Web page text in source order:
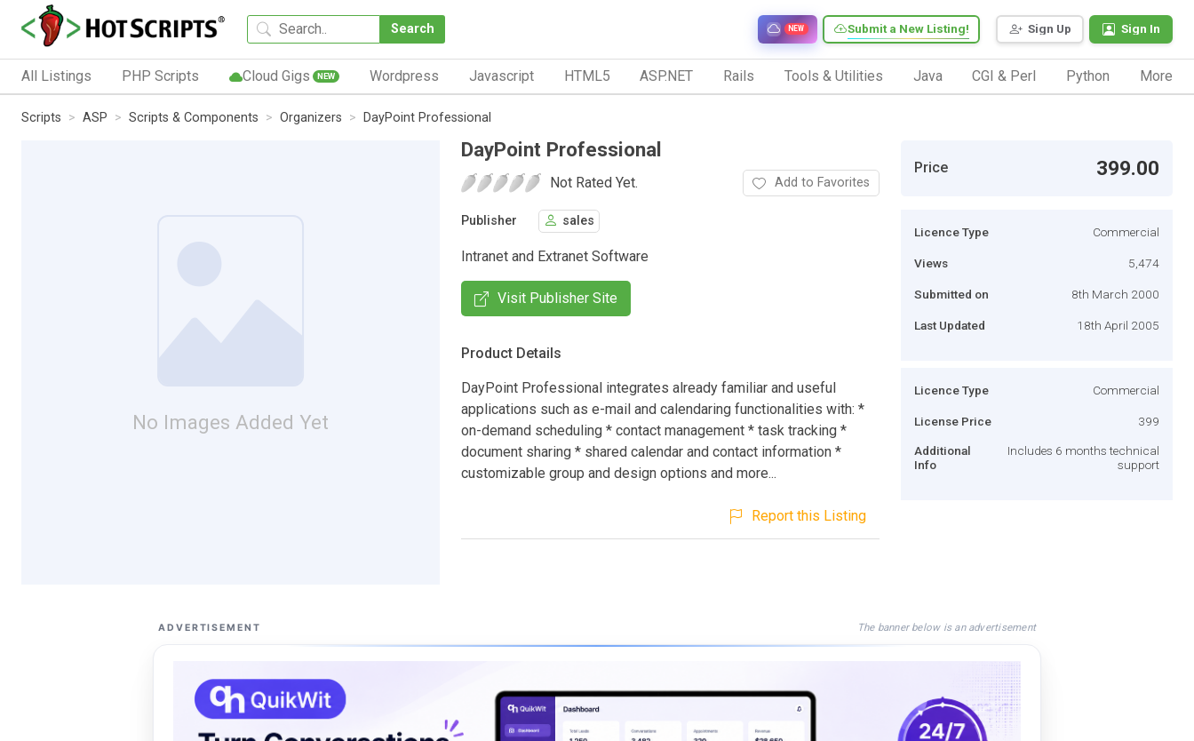
Search Sign Up Sign In
Submit a New Listing!
NEW
All Listings PHP Scripts Cloud Gigs NEW Wordpress Javascript HTML5 ASP.NET Rails Tools & Utilities Java CGI & Perl Python More
Scripts ASP Scripts & Components Organizers DayPoint Professional
No Images Added Yet
DayPoint Professional
Not Rated Yet. Add to Favorites
Publisher sales
Intranet and Extranet Software
Visit Publisher Site
Product Details
DayPoint Professional integrates already familiar and useful
applications such as e-mail and calendaring functionalities with: *
on-demand scheduling * contact management * task tracking *
document sharing * shared calendar and contact information *
customizable group and design options and more...
Report this Listing
Price 399.00
Licence Type Commercial
Views 5,474
Submitted on 8th March 2000
Last Updated 18th April 2005
Licence Type Commercial
License Price 399
Additional
Info
Includes 6 months technical
support
ADVERTISEMENT The banner below is an advertisement